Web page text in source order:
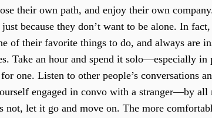
their own path, and enjoy their own
because they don’t want to be alone. In
of their favorite things to do, and always are
Take an hour and spend it solo—especially in
one. Listen to other people’s conversations
engaged in convo with a stranger—by all
not, let it go and move on. The more